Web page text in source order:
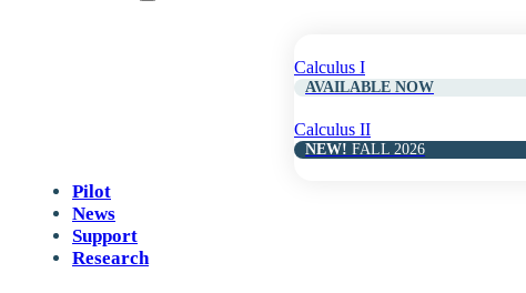
Calculus I
AVAILABLE NOW
Calculus II
NEW! FALL 2026
Pilot
News
Support
Research
06